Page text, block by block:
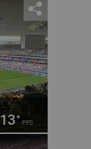
* PPS